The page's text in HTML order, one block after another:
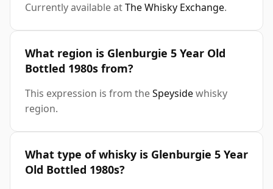
Currently available atThe Whisky Exchange.
What region is Glenburgie 5 Year Old
Bottled 1980s from?
This expression is from theSpeysidewhisky
region.
What type of whisky is Glenburgie 5 Year
Old Bottled 1980s?